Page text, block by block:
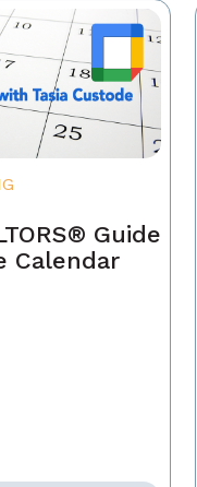
Guide
Calendar